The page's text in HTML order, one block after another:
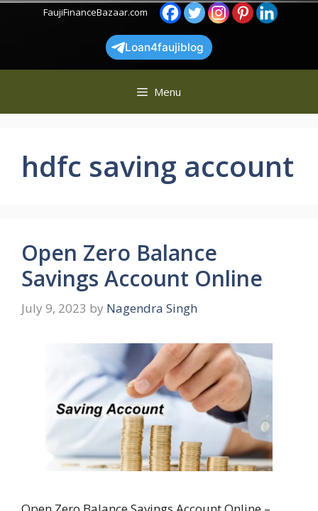
Skip
FaujiFinanceBazaar.com
Loan4faujiblog
Menu
hdfc saving account
Open Zero Balance
Savings Account Online
July 9, 2023 by Nagendra Singh